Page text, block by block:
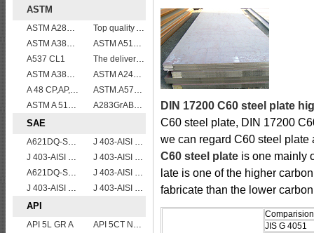
ASTM
ASTM A285 Grade C/A285 Gr.C/A285C vessel plates boiler steel sheets
Top quality ASTM A240 347 stainless steel plate
ASTM A387 Grade 5 Class 2/A387GR5CL2 vessel plates boiler steel sheets
ASTM A514 Grade P/ A514 Gr.P high strength weldable steel plate
A537 CL1
The delivery condition of A612 steel plate
ASTM A387 GRADE 22 CLASS 1,A387 Gr.22 CL.1,A387GR22CL1 Pressure Vessel And Boiler Steel Plate
ASTM A240 Grade 316 stainless steel plate
A 48 CP,AP,FP
ASTM.A572Gr60,65
ASTM A 516 Gr. 55
A283GrABCD
SAE
A621DQ-SAE1008
J 403-AISI 1055
J 403-AISI 1049 1050
J 403-AISI 1060
A621DQ-SAE1010
J 403-AISI 1035
J 403-AISI 1042 1045
J 403-AISI 1038 1040
API
API 5L GR A
API 5CT N80 casing pipe
DIN 17200 C60 steel plate
C60 steel plate, DIN 17200
we can regard C60 steel plate
C60 steel plate is one mainly
late is one of the higher
fabricate than the lower
JIS G 4051